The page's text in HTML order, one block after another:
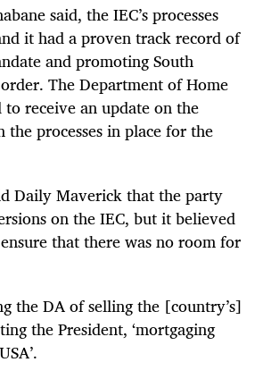
said, the IEC’s processes
it had a proven track record of
and promoting South
The Department of Home
receive an update on the
processes in place for the
Daily Maverick that the party
on the IEC, but it believed
that there was no room for
the DA of selling the [country’s]
the President, ‘mortgaging